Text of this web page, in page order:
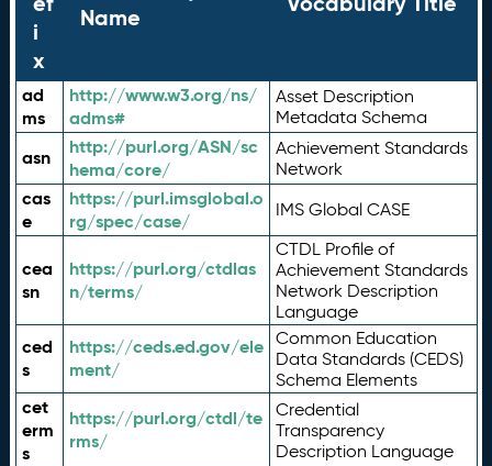
i
x
Name
ad
ms
http://www.w3.org/ns/
adms#
Asset Description
Metadata Schema
asn
http://purl.org/ASN/sc
hema/core/
Achievement Standards
Network
cas
e
https://purl.imsglobal.o
rg/spec/case/
IMS Global CASE
cea
sn
https://purl.org/ctdlas
n/terms/
CTDL Profile of
Achievement Standards
Network Description
Language
ced
s
https://ceds.ed.gov/ele
ment/
Common Education
Data Standards (CEDS)
Schema Elements
cet
erm
s
https://purl.org/ctdl/te
rms/
Credential
Transparency
Description Language